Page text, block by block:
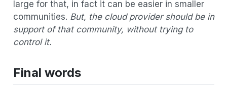
large for that, in fact it can be easier in smaller
communities. But, the cloud provider should be in
support of that community, without trying to
control it.
Final words